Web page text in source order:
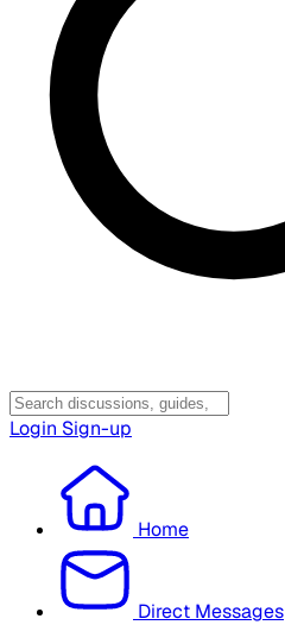
Login Sign-up
Home
Direct Messages